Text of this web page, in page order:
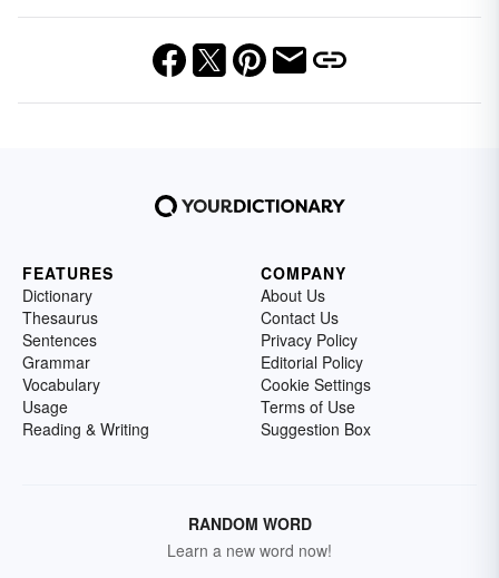
FEATURES
Dictionary
Thesaurus
Sentences
Grammar
Vocabulary
Usage
Reading & Writing
COMPANY
About Us
Contact Us
Privacy Policy
Editorial Policy
Cookie Settings
Terms of Use
Suggestion Box
RANDOM WORD
Learn a new word now!